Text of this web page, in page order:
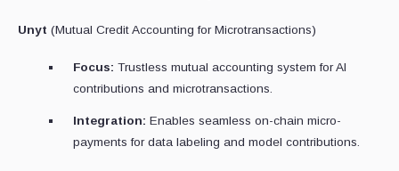
Unyt (Mutual Credit Accounting for Microtransactions)
Focus: Trustless mutual accounting system for AI
contributions and microtransactions.
Integration: Enables seamless on-chain micro-
payments for data labeling and model contributions.